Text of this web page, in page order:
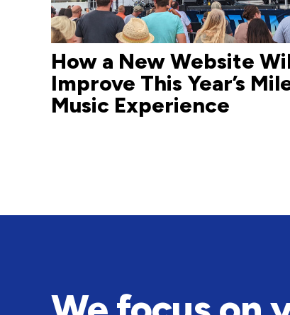
How a New Website
Improve This Year’s
Music Experience